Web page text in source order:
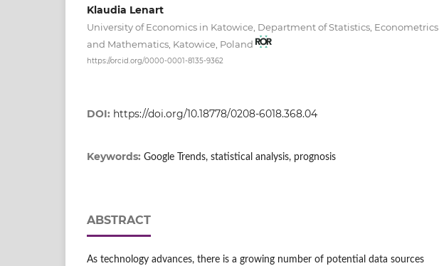
Klaudia Lenart
University of Economics in Katowice, Department of Statistics, Econometrics
and Mathematics, Katowice, Poland
https://orcid.org/0000-0001-8135-9362
DOI: https://doi.org/10.18778/0208-6018.368.04
Keywords: Google Trends, statistical analysis, prognosis
ABSTRACT
As technology advances, there is a growing number of potential data sources